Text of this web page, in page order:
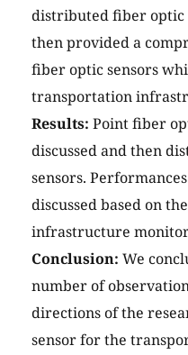
distributed fiber optic
then provided a
fiber optic sensors
transportation
Results: Point fiber
discussed and then
sensors.
discussed based on
infrastructure
Conclusion: We
number of
directions of the
sensor for the